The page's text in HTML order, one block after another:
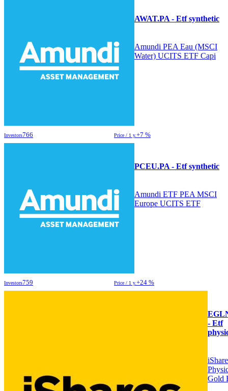
AWAT.PA - Etf synthetic
Amundi PEA Eau (MSCI
Water) UCITS ETF Capi
Investors766 Price / 1 y.+7 %
PCEU.PA - Etf synthetic
Amundi ETF PEA MSCI
Europe UCITS ETF
Investors759 Price / 1 y.+24 %
- Etf
Gold